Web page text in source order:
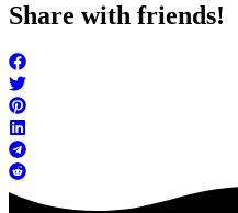
Share with friends!